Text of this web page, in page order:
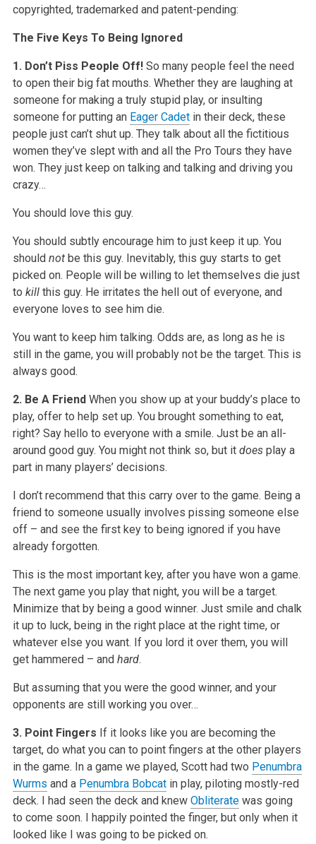
copyrighted, trademarked and patent-pending:
The Five Keys To Being Ignored
1. Don’t Piss People Off! So many people feel the need
to open their big fat mouths. Whether they are laughing at
someone for making a truly stupid play, or insulting
someone for putting an Eager Cadetin their deck, these
people just can’t shut up. They talk about all the fictitious
women they’ve slept with and all the Pro Tours they have
won. They just keep on talking and talking and driving you
crazy…
You should love this guy.
You should subtly encourage him to just keep it up. You
should notbe this guy. Inevitably, this guy starts to get
picked on. People will be willing to let themselves die just
to kill this guy. He irritates the hell out of everyone, and
everyone loves to see him die.
You want to keep him talking. Odds are, as long as he is
still in the game, you will probably not be the target. This is
always good.
2. Be A Friend When you show up at your buddy’s place to
play, offer to help set up. You brought something to eat,
right? Say hello to everyone with a smile. Just be an all-
around good guy. You might not think so, but it does play a
part in many players’ decisions.
I don’t recommend that this carry over to the game. Being a
friend to someone usually involves pissing someone else
off – and see the first key to being ignored if you have
already forgotten.
This is the most important key, after you have won a game.
The next game you play that night, you will be a target.
Minimize that by being a good winner. Just smile and chalk
it up to luck, being in the right place at the right time, or
whatever else you want. If you lord it over them, you will
get hammered – and hard.
But assuming that you were the good winner, and your
opponents are still working you over…
3. Point Fingers If it looks like you are becoming the
target, do what you can to point fingers at the other players
in the game. In a game we played, Scott had two Penumbra
Wurms and a Penumbra Bobcatin play, piloting mostly-red
deck. I had seen the deck and knew Obliteratewas going
to come soon. I happily pointed the finger, but only when it
looked like I was going to be picked on.